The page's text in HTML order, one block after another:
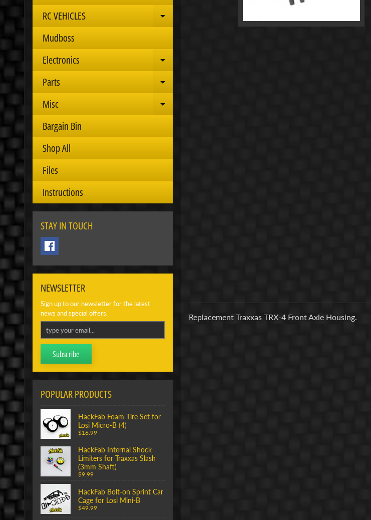
RC VEHICLES
Expand child menu
Mudboss
Electronics
Expand child menu
Parts Expand child menu
Misc Expand child menu
Bargain Bin
Shop All
Files
Instructions
STAY IN TOUCH
NEWSLETTER
Sign up to our newsletter for the latest
news and special offers.
Subscribe
POPULAR PRODUCTS
HackFab Foam Tire Set for
Losi Micro-B (4)
$16.99
HackFab Internal Shock
Limiters for Traxxas Slash
(3mm Shaft)
$9.99
HackFab Bolt-on Sprint Car
Cage for Losi Mini-B
$49.99
Replacement Traxxas TRX-4 Front Axle Housing.